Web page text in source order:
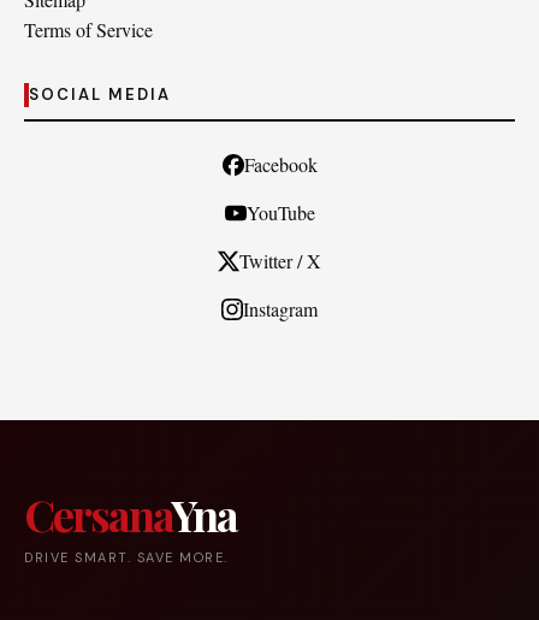
Terms of Service
SOCIAL MEDIA
Facebook
YouTube
Twitter / X
Instagram
CersanaYna
DRIVE SMART. SAVE MORE.